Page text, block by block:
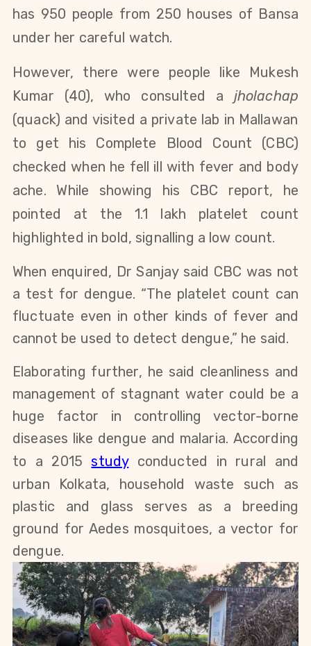
has 950 people from 250 houses of Bansa
under her careful watch.
However, there were people like Mukesh
Kumar (40), who consulted a jholachap
(quack) and visited a private lab in Mallawan
to get his Complete Blood Count (CBC)
checked when he fell ill with fever and body
ache. While showing his CBC report, he
pointed at the 1.1 lakh platelet count
highlighted in bold, signalling a low count.
When enquired, Dr Sanjay said CBC was not
a test for dengue. “The platelet count can
fluctuate even in other kinds of fever and
cannot be used to detect dengue,” he said.
Elaborating further, he said cleanliness and
management of stagnant water could be a
huge factor in controlling vector-borne
diseases like dengue and malaria. According
to a 2015studyconducted in rural and
urban Kolkata, household waste such as
plastic and glass serves as a breeding
ground for Aedes mosquitoes, a vector for
dengue.